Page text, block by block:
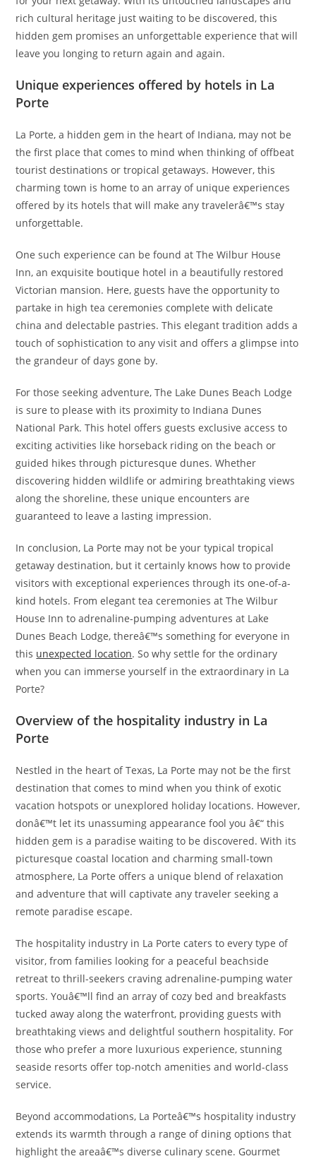
rich cultural heritage just waiting to be discovered, this
hidden gem promises an unforgettable experience that will
leave you longing to return again and again.
Unique experiences offered by hotels in La
Porte
La Porte, a hidden gem in the heart of Indiana, may not be
the first place that comes to mind when thinking of offbeat
tourist destinations or tropical getaways. However, this
charming town is home to an array of unique experiences
offered by its hotels that will make any travelerâ€™s stay
unforgettable.
One such experience can be found at The Wilbur House
Inn, an exquisite boutique hotel in a beautifully restored
Victorian mansion. Here, guests have the opportunity to
partake in high tea ceremonies complete with delicate
china and delectable pastries. This elegant tradition adds a
touch of sophistication to any visit and offers a glimpse into
the grandeur of days gone by.
For those seeking adventure, The Lake Dunes Beach Lodge
is sure to please with its proximity to Indiana Dunes
National Park. This hotel offers guests exclusive access to
exciting activities like horseback riding on the beach or
guided hikes through picturesque dunes. Whether
discovering hidden wildlife or admiring breathtaking views
along the shoreline, these unique encounters are
guaranteed to leave a lasting impression.
In conclusion, La Porte may not be your typical tropical
getaway destination, but it certainly knows how to provide
visitors with exceptional experiences through its one-of-a-
kind hotels. From elegant tea ceremonies at The Wilbur
House Inn to adrenaline-pumping adventures at Lake
Dunes Beach Lodge, thereâ€™s something for everyone in
this unexpected location. So why settle for the ordinary
when you can immerse yourself in the extraordinary in La
Porte?
Overview of the hospitality industry in La
Porte
Nestled in the heart of Texas, La Porte may not be the first
destination that comes to mind when you think of exotic
vacation hotspots or unexplored holiday locations. However,
donâ€™t let its unassuming appearance fool you â€“ this
hidden gem is a paradise waiting to be discovered. With its
picturesque coastal location and charming small-town
atmosphere, La Porte offers a unique blend of relaxation
and adventure that will captivate any traveler seeking a
remote paradise escape.
The hospitality industry in La Porte caters to every type of
visitor, from families looking for a peaceful beachside
retreat to thrill-seekers craving adrenaline-pumping water
sports. Youâ€™ll find an array of cozy bed and breakfasts
tucked away along the waterfront, providing guests with
breathtaking views and delightful southern hospitality. For
those who prefer a more luxurious experience, stunning
seaside resorts offer top-notch amenities and world-class
service.
Beyond accommodations, La Porteâ€™s hospitality industry
extends its warmth through a range of dining options that
highlight the areaâ€™s diverse culinary scene. Gourmet